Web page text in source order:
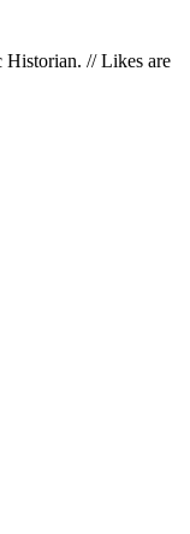
Historian. // Likes are